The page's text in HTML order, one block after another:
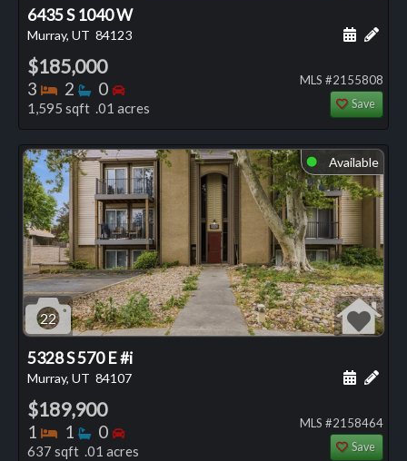
6435 S 1040 W
Murray, UT 84123 Add
$185,000
3 Bedrooms
2 Bathrooms
0 Bedrooms
1,595 sqft .01 acres
MLS #2155808
Save
⬤ Available
22
5328 S 570 E #i
Murray, UT 84107 Add
$189,900
1 Bedrooms
1 Bathrooms
0 Bedrooms
637 sqft .01 acres
MLS #2158464
Save